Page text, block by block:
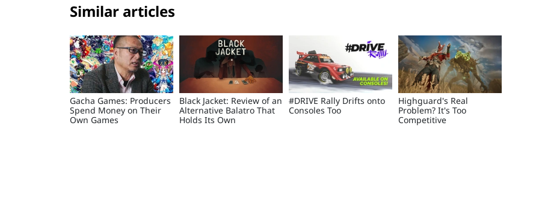
Similar articles
Gacha Games: Producers
Spend Money on Their
Own Games
Black Jacket: Review of an
Alternative Balatro That
Holds Its Own
#DRIVE Rally Drifts onto
Consoles Too
Highguard's Real
Problem? It's Too
Competitive